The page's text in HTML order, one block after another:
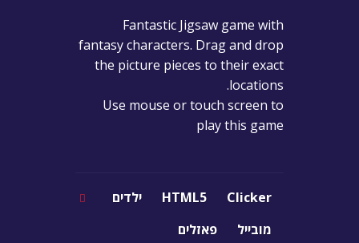
Fantastic Jigsaw game with
fantasy characters. Drag and drop
the picture pieces to their exact
locations.
Use mouse or touch screen to
play this game
Clicker
HTML5
ילדים
מובייל
פאזלים